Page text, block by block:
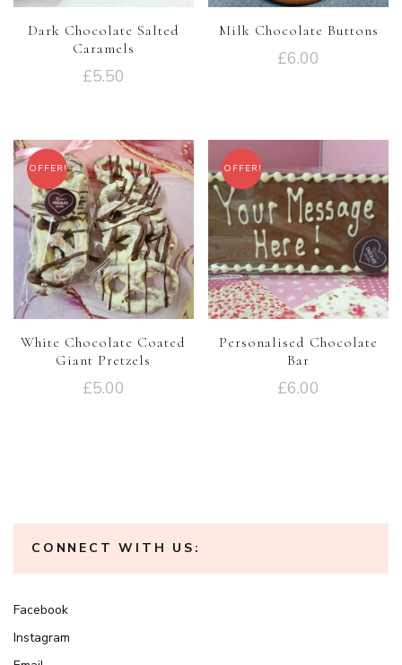
Dark Chocolate Salted
Caramels
£5.50
Milk Chocolate Buttons
£6.00
OFFER!
White Chocolate Coated
Giant Pretzels
£5.00
OFFER!
Personalised Chocolate
Bar
£6.00
CONNECT WITH US:
Facebook
Instagram